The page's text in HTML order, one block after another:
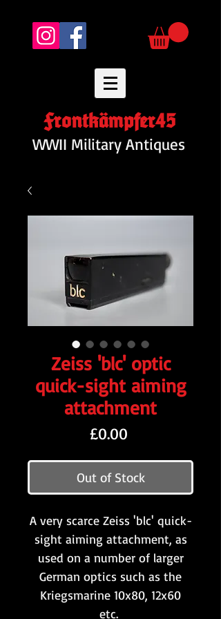
Frontkämpfer45
WWII Military Antiques
Zeiss 'blc' optic
quick-sight aiming
attachment
£0.00
Out of Stock
A very scarce Zeiss 'blc' quick-
sight aiming attachment, as
used on a number of larger
German optics such as the
Kriegsmarine 10x80, 12x60
etc.